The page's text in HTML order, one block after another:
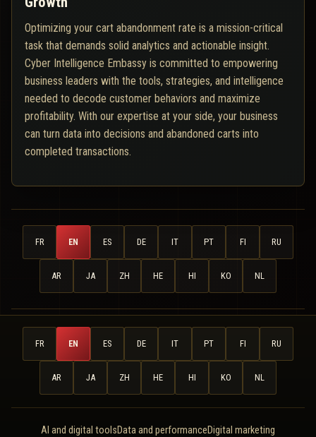
Optimizing your cart abandonment rate is a mission-critical
task that demands solid analytics and actionable insight.
Cyber Intelligence Embassy is committed to empowering
business leaders with the tools, strategies, and intelligence
needed to decode customer behaviors and maximize
profitability. With our expertise at your side, your business
can turn data into decisions and abandoned carts into
completed transactions.
FR EN ES DE IT PT FI RU
AR JA ZH HE HI KO NL
FR EN ES DE IT PT FI RU
AR JA ZH HE HI KO NL
AI and digital toolsData and performanceDigital marketing